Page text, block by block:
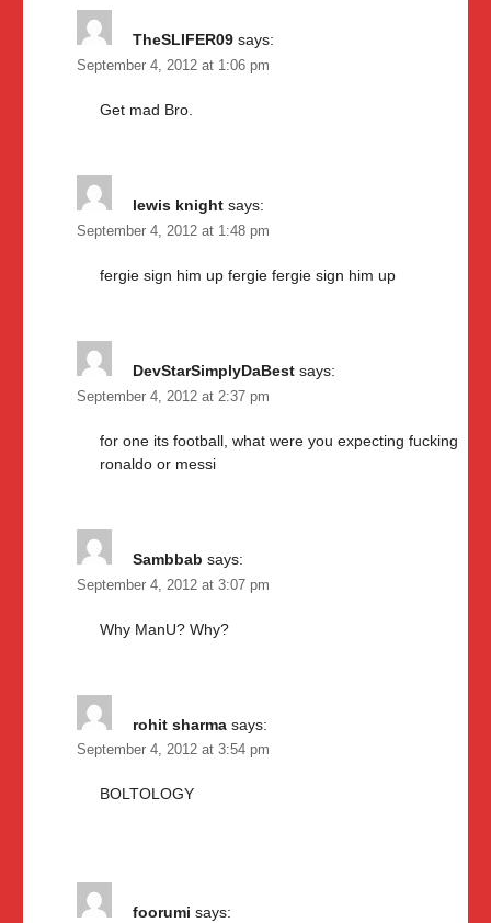
TheSLIFER09 says:
September 4, 2012 at 1:06 pm
Get mad Bro.
lewis knight says:
September 4, 2012 at 1:48 pm
fergie sign him up fergie fergie sign him up
DevStarSimplyDaBest says:
September 4, 2012 at 2:37 pm
for one its football, what were you expecting fucking
ronaldo or messi
Sambbab says:
September 4, 2012 at 3:07 pm
Why ManU? Why?
rohit sharma says:
September 4, 2012 at 3:54 pm
BOLTOLOGY
foorumi says: